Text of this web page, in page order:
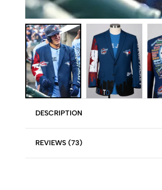
DESCRIPTION
REVIEWS (73)